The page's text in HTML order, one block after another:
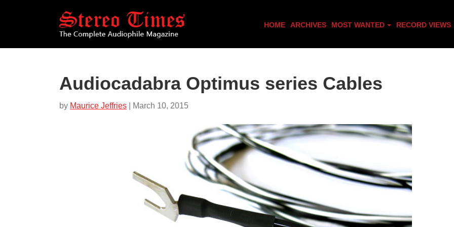
HOME ARCHIVES MOST WANTED RECORD VIEWS
Audiocadabra Optimus series Cables
by Maurice Jeffries | March 10, 2015